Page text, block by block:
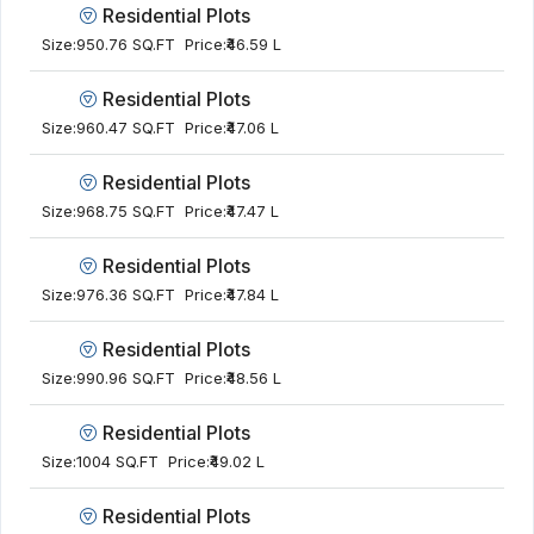
Residential Plots
Size:950.76 SQ.FT Price:₹46.59 L
Residential Plots
Size:960.47 SQ.FT Price:₹47.06 L
Residential Plots
Size:968.75 SQ.FT Price:₹47.47 L
Residential Plots
Size:976.36 SQ.FT Price:₹47.84 L
Residential Plots
Size:990.96 SQ.FT Price:₹48.56 L
Residential Plots
Size:1004 SQ.FT Price:₹49.02 L
Residential Plots